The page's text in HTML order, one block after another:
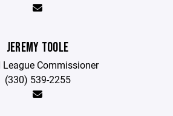
JEREMY TOOLE
League Commissioner
(330) 539-2255